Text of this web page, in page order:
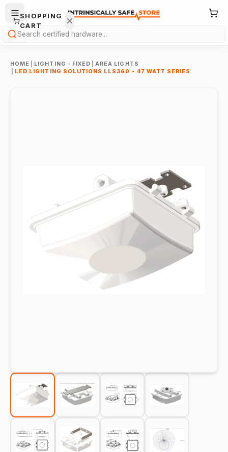
Search
HOME LIGHTING - FIXED
AREA LIGHTS
LED LIGHTING SOLUTIONS LLS360 - 47 WATT SERIES
SHOPPING
CART